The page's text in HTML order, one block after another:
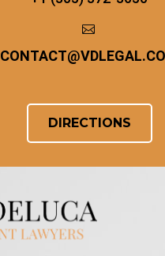


CONTACT@
DIRECTIONS